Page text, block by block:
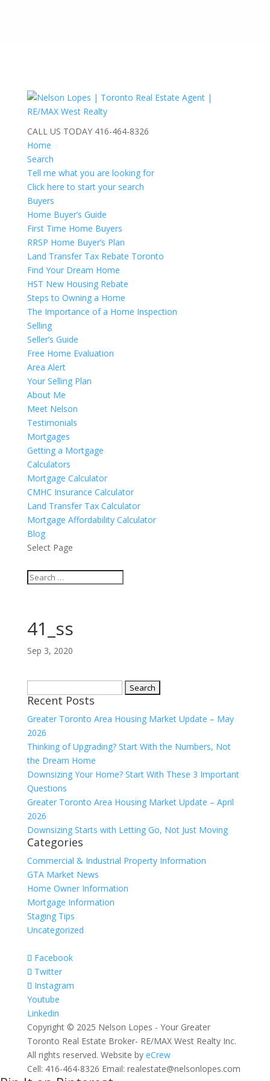
CALL US TODAY 416-464-8326
Home
Search
Tell me what you are looking for
Click here to start your search
Buyers
Home Buyer’s Guide
First Time Home Buyers
RRSP Home Buyer’s Plan
Land Transfer Tax Rebate Toronto
Find Your Dream Home
HST New Housing Rebate
Steps to Owning a Home
The Importance of a Home Inspection
Selling
Seller’s Guide
Free Home Evaluation
Area Alert
Your Selling Plan
About Me
Meet Nelson
Testimonials
Mortgages
Getting a Mortgage
Calculators
Mortgage Calculator
CMHC Insurance Calculator
Land Transfer Tax Calculator
Mortgage Affordability Calculator
Blog
Select Page
41_ss
Sep 3, 2020
for:
Recent Posts
Greater Toronto Area Housing Market Update – May
2026
Thinking of Upgrading? Start With the Numbers, Not
the Dream Home
Downsizing Your Home? Start With These 3 Important
Questions
Greater Toronto Area Housing Market Update – April
2026
Downsizing Starts with Letting Go, Not Just Moving
Categories
Commercial & Industrial Property Information
GTA Market News
Home Owner Information
Mortgage Information
Staging Tips
Uncategorized
Facebook
Twitter
Instagram
Youtube
Linkedin
Copyright © 2025 Nelson Lopes - Your Greater
Toronto Real Estate Broker- RE/MAX West Realty Inc.
All rights reserved. Website by eCrew
Cell: 416-464-8326 Email: realestate@nelsonlopes.com